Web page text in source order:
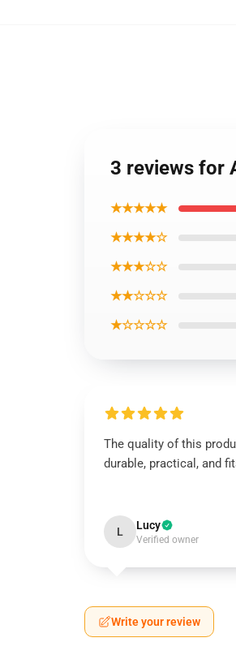
3 reviews for
★★★★★
★★★★☆
★★★☆☆
★★☆☆☆
★☆☆☆☆
The quality of this
durable, practical, and
L Lucy
Verified owner
Write your review